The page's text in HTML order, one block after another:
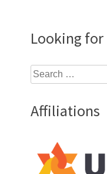
Looking
Search
for:
Affiliations